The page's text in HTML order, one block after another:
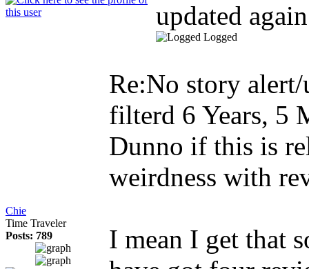
updated
Logged
Chie
Time Traveler
Posts: 789
Re:No story
filterd 6 Years, 5
Dunno if this is
weirdness with
I mean I get that